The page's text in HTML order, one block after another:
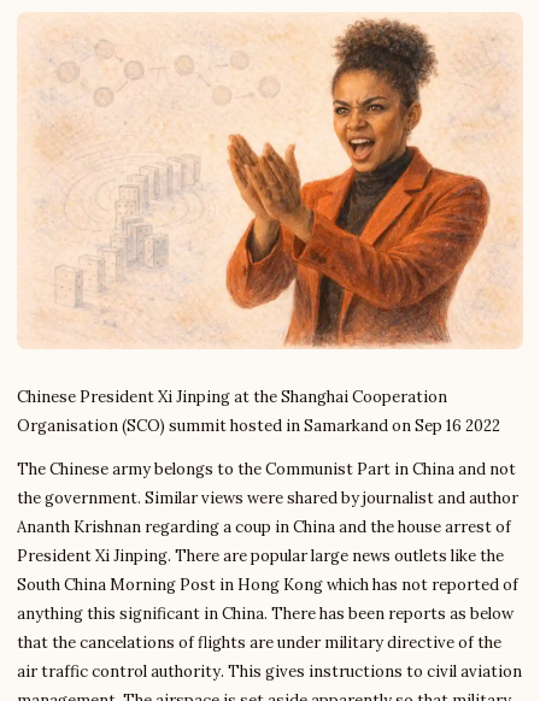
Chinese President Xi Jinping at the Shanghai Cooperation
Organisation (SCO) summit hosted in Samarkand on Sep 16 2022
The Chinese army belongs to the Communist Part in China and not
the government. Similar views were shared by journalist and author
Ananth Krishnan regarding a coup in China and the house arrest of
President Xi Jinping. There are popular large news outlets like the
South China Morning Post in Hong Kong which has not reported of
anything this significant in China. There has been reports as below
that the cancelations of flights are under military directive of the
air traffic control authority. This gives instructions to civil aviation